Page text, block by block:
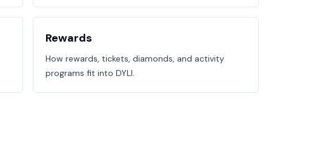
Rewards
How rewards, tickets, diamonds, and activity
programs fit into DYLI.